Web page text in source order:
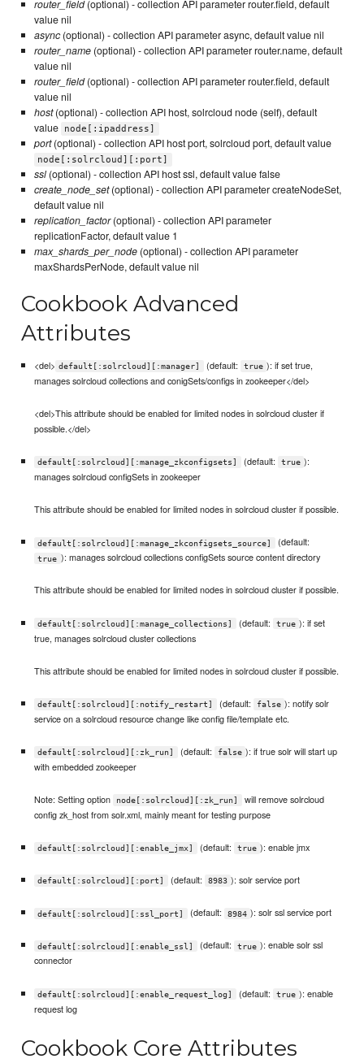
router_field(optional) - collection API parameter router.field, default
value nil
async(optional) - collection API parameter async, default value nil
router_name(optional) - collection API parameter router.name, default
value nil
router_field(optional) - collection API parameter router.field, default
value nil
host(optional) - collection API host, solrcloud node (self), default
value
node[:ipaddress]
port(optional) - collection API host port, solrcloud port, default value
node[:solrcloud][:port]
ssl(optional) - collection API host ssl, default value false
create_node_set(optional) - collection API parameter createNodeSet,
default value nil
replication_factor(optional) - collection API parameter
replicationFactor, default value 1
max_shards_per_node(optional) - collection API parameter
maxShardsPerNode, default value nil
Cookbook Advanced
Attributes
<del> default[:solrcloud][:manager] (default: true ): if set true,
manages solrcloud collections and conigSets/configs in zookeeper</del>
<del>This attribute should be enabled for limited nodes in solrcloud cluster if
possible.</del>
default[:solrcloud][:manage_zkconfigsets] (default: true ):
manages solrcloud configSets in zookeeper
This attribute should be enabled for limited nodes in solrcloud cluster if possible.
default[:solrcloud][:manage_zkconfigsets_source] (default:
true ): manages solrcloud collections configSets source content directory
This attribute should be enabled for limited nodes in solrcloud cluster if possible.
default[:solrcloud][:manage_collections] (default: true ): if set
true, manages solrcloud cluster collections
This attribute should be enabled for limited nodes in solrcloud cluster if possible.
default[:solrcloud][:notify_restart] (default: false ): notify solr
service on a solrcloud resource change like config file/template etc.
default[:solrcloud][:zk_run] (default: false ): if true solr will start up
with embedded zookeeper
Note: Setting option node[:solrcloud][:zk_run]
will remove solrcloud
config zk_host from solr.xml, mainly meant for testing purpose
default[:solrcloud][:enable_jmx] (default: true ): enable jmx
default[:solrcloud][:port] (default: 8983 ): solr service port
default[:solrcloud][:ssl_port] (default: 8984 ): solr ssl service port
default[:solrcloud][:enable_ssl] (default: true ): enable solr ssl
connector
default[:solrcloud][:enable_request_log] (default: true ): enable
request log
Cookbook Core Attributes